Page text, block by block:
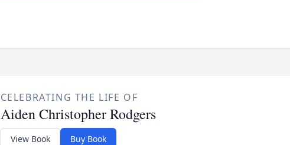
CELEBRATING THE LIFE OF
Aiden Christopher Rodgers
View Book Buy Book